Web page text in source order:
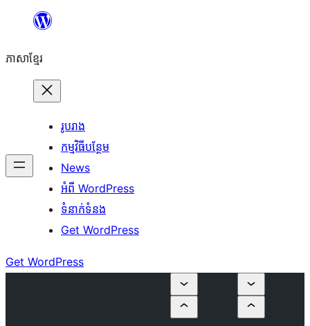
content
ភាសា​ខ្មែរ
រូបរាង
កម្មវិធីបន្ថែម
News
អំពី WordPress
ទំនាក់​ទំនង
Get WordPress
Get WordPress